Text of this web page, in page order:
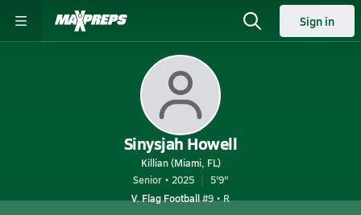
Sign in
Sinysjah Howell
Killian (Miami, FL)
Senior • 2025
5'9"
V. Flag Football#9 • R